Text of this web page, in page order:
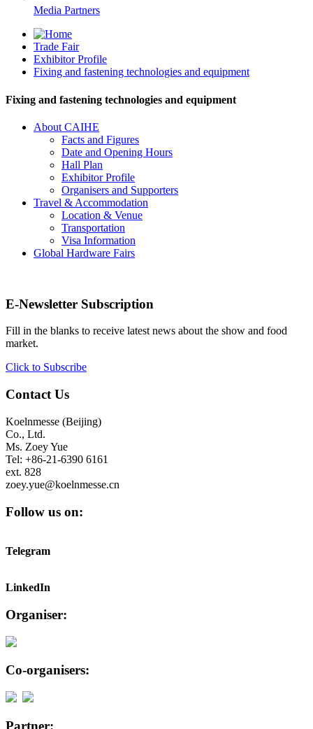
Media Partners
Trade Fair
Exhibitor Profile
Fixing and fastening technologies and equipment
Fixing and fastening technologies and equipment
About CAIHE
Facts and Figures
Date and Opening Hours
Hall Plan
Exhibitor Profile
Organisers and Supporters
Travel & Accommodation
Location & Venue
Transportation
Visa Information
Global Hardware Fairs
E-Newsletter Subscription
Fill in the blanks to receive latest news about the show and food
market.
Click to Subscribe
Contact Us
Koelnmesse (Beijing)
Co., Ltd.
Ms. Zoey Yue
Tel: +86-21-6390 6161
ext. 828
zoey.yue@koelnmesse.cn
Follow us on:
Telegram
LinkedIn
Organiser:
Co-organisers:
Partner: